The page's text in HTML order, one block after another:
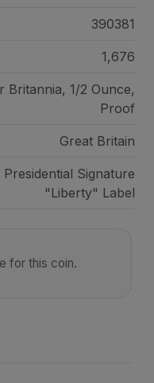
390381
1,676
Britannia, 1/2 Ounce,
Proof
Great Britain
Presidential Signature
"Liberty" Label
for this coin.